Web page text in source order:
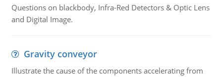
Questions on blackbody, Infra-Red Detectors & Optic Lens
and Digital Image.
Gravity conveyor
Illustrate the cause of the components accelerating from